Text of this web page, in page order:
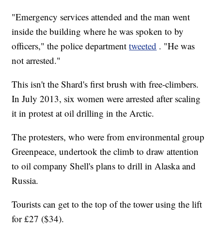
"Emergency services attended and the man went
inside the building where he was spoken to by
officers," the police departmenttweeted . "He was
not arrested."
This isn't the Shard's first brush with free-climbers.
In July 2013, six women were arrested after scaling
it in protest at oil drilling in the Arctic.
The protesters, who were from environmental group
Greenpeace, undertook the climb to draw attention
to oil company Shell's plans to drill in Alaska and
Russia.
Tourists can get to the top of the tower using the lift
for £27 ($34).